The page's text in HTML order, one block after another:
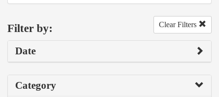
Filter by: Clear Filters
Date
Category